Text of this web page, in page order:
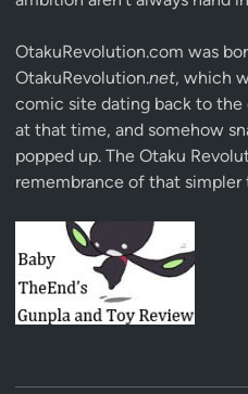
OtakuRevolution.com was
OtakuRevolution.net, which
comic site dating back to the
at that time, and somehow
popped up. The Otaku
remembrance of that simpler